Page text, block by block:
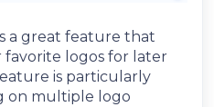
a great feature that
favorite logos for later
is particularly
on multiple logo